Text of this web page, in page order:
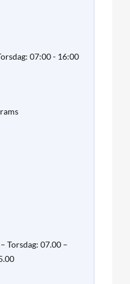
07:00 - 16:00
Torsdag: 07.00 –